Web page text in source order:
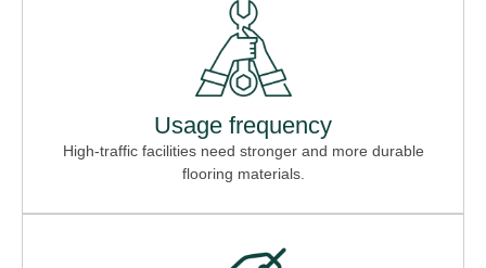
Usage frequency
High-traffic facilities need stronger and more durable
flooring materials.